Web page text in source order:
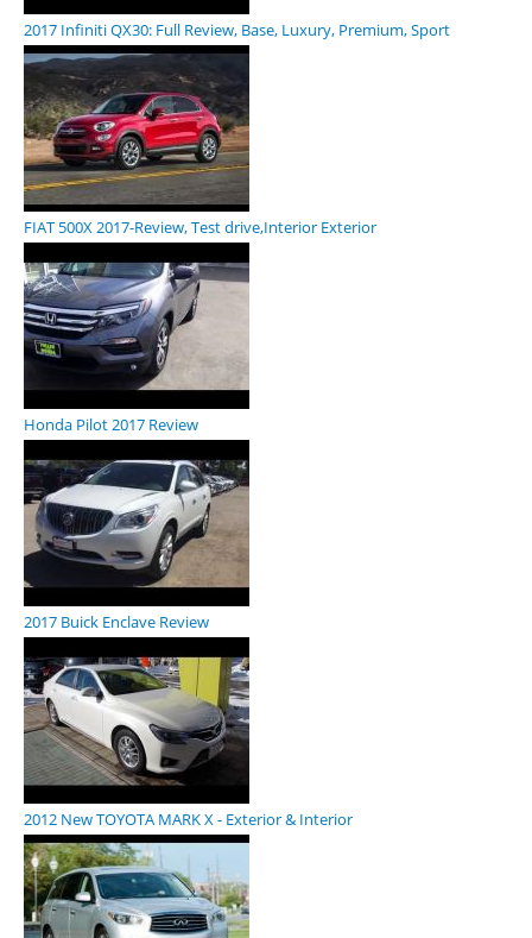
2017 Infiniti QX30: Full Review, Base, Luxury, Premium, Sport
FIAT 500X 2017-Review, Test drive,Interior Exterior
Honda Pilot 2017 Review
2017 Buick Enclave Review
2012 New TOYOTA MARK X - Exterior & Interior